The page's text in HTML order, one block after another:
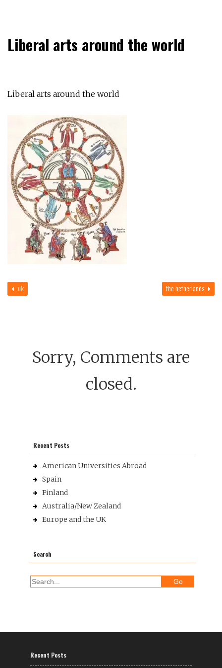
Liberal arts around the world
Liberal arts around the world
the netherlands
uk
Sorry, Comments are
closed.
Recent Posts
American Universities Abroad
Spain
Finland
Australia/New Zealand
Europe and the UK
Search
Recent Posts